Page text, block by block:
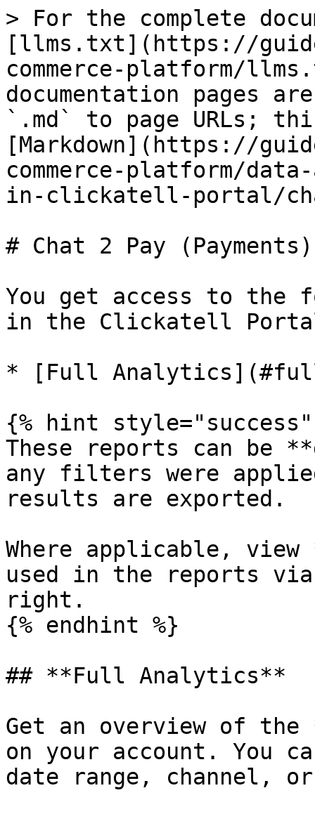
> For the complete
[llms.txt](https://
commerce-platform/
documentation pages
`.md` to page URLs;
[Markdown](https://
commerce-platform/
in-clickatell-portal/
# Chat 2 Pay (Payments)
You get access to the
in the Clickatell
* [Full
{% hint style="success"
These reports can be
any filters were
results are exported.
Where applicable,
used in the reports
right.
{% endhint %}
## **Full Analytics**
Get an overview of
on your account. You
date range, channel,